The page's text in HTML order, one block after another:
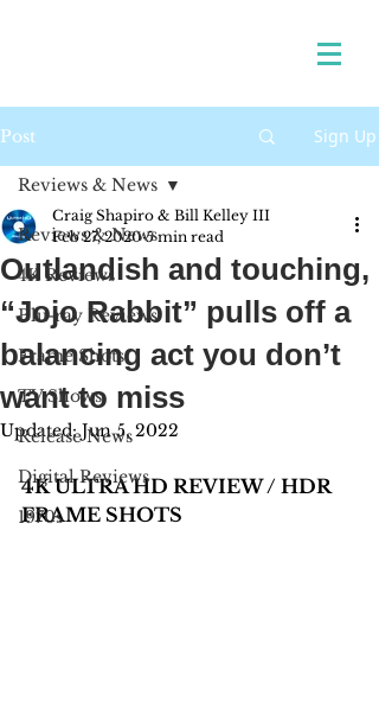
Post Sign Up
Reviews & News
4K Reviews
Blu-ray Reviews
Frame Shots
TV Shows
Release News
Digital Reviews
1970s
Reviews & News
Outlandish and touching,
“Jojo Rabbit” pulls off a
balancing act you don’t
want to miss
Craig Shapiro & Bill Kelley III
Feb 27, 2020 5 min read
Updated:Jun 5, 2022
4K ULTRA HD REVIEW / HDR
FRAME SHOTS